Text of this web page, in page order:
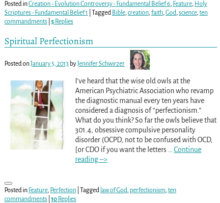
Posted inCreation - Evolution Controversy - Fundamental Belief 6, Feature, Holy
Scriptures - Fundamental Belief 1
Tagged Bible,creation,faith,God,science,ten
commandments| 5Replies
Spiritual Perfectionism
Posted onJanuary 5, 2013 byJennifer Schwirzer
I’ve heard that the wise old owls at the
American Psychiatric Association who revamp
the diagnostic manual every ten years have
considered a diagnosis of “perfectionism.”
What do you think? So far the owls believe that
301.4, obsessive compulsive personality
disorder (OCPD, not to be confused with OCD,
[or CDO if you want the letters
Continue
reading –>
Posted in Feature, Perfection| Tagged law of God, perfectionism,ten
commandments| 10Replies